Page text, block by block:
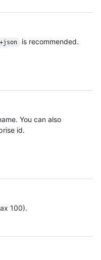
is recommended.
You can also
id.
100).